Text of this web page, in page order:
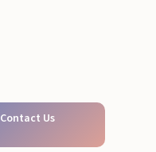
Contact Us